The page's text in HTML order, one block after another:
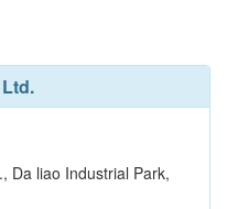
Da liao Industrial Park,